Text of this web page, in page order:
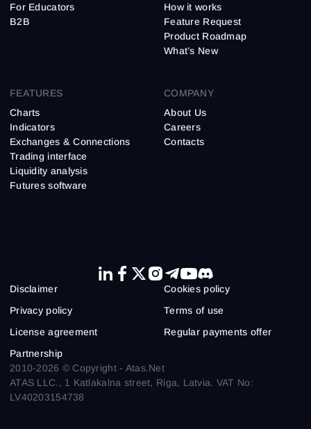
FEATURES
Charts
Indicators
Exchanges & Connections
Trading interface
Liquidity analysis
Futures software
For Educators
B2B
How it works
Feature Request
Product Roadmap
What’s New
COMPANY
About Us
Careers
Contacts
2010-2026 © Copyright - Atas.Net
ATAS LLC., 1 Katlakalna street, Riga, Latvia. VAT No:
LV40203154738
Disclaimer
Cookies policy
Privacy policy
Terms of use
License agreement
Regular payments offer
Partnership